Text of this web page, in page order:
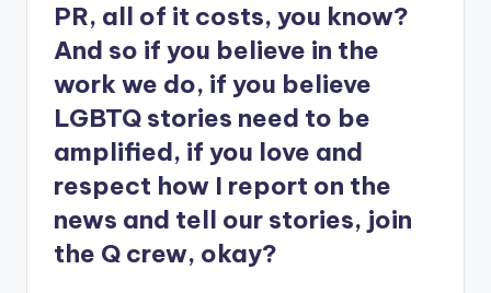
PR, all of it costs, you know?
And so if you believe in the
work we do, if you believe
LGBTQ stories need to be
amplified, if you love and
respect how I report on the
news and tell our stories, join
the Q crew, okay?